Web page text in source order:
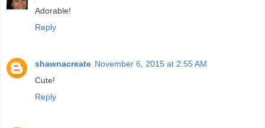
Adorable!
Reply
shawnacreate November 6, 2015 at 2:55 AM
Cute!
Reply